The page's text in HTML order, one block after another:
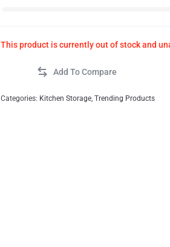
This product is currently out of stock and
Categories: Kitchen Storage ,Trending Products